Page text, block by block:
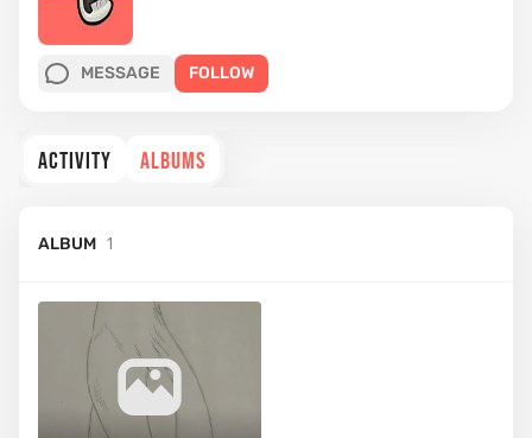
MESSAGE FOLLOW
ACTIVITY ALBUMS
ALBUM 1